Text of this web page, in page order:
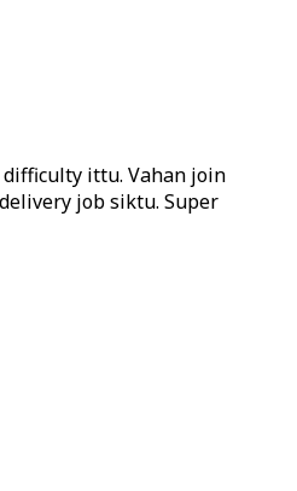
ittu. Vahan join
job siktu. Super